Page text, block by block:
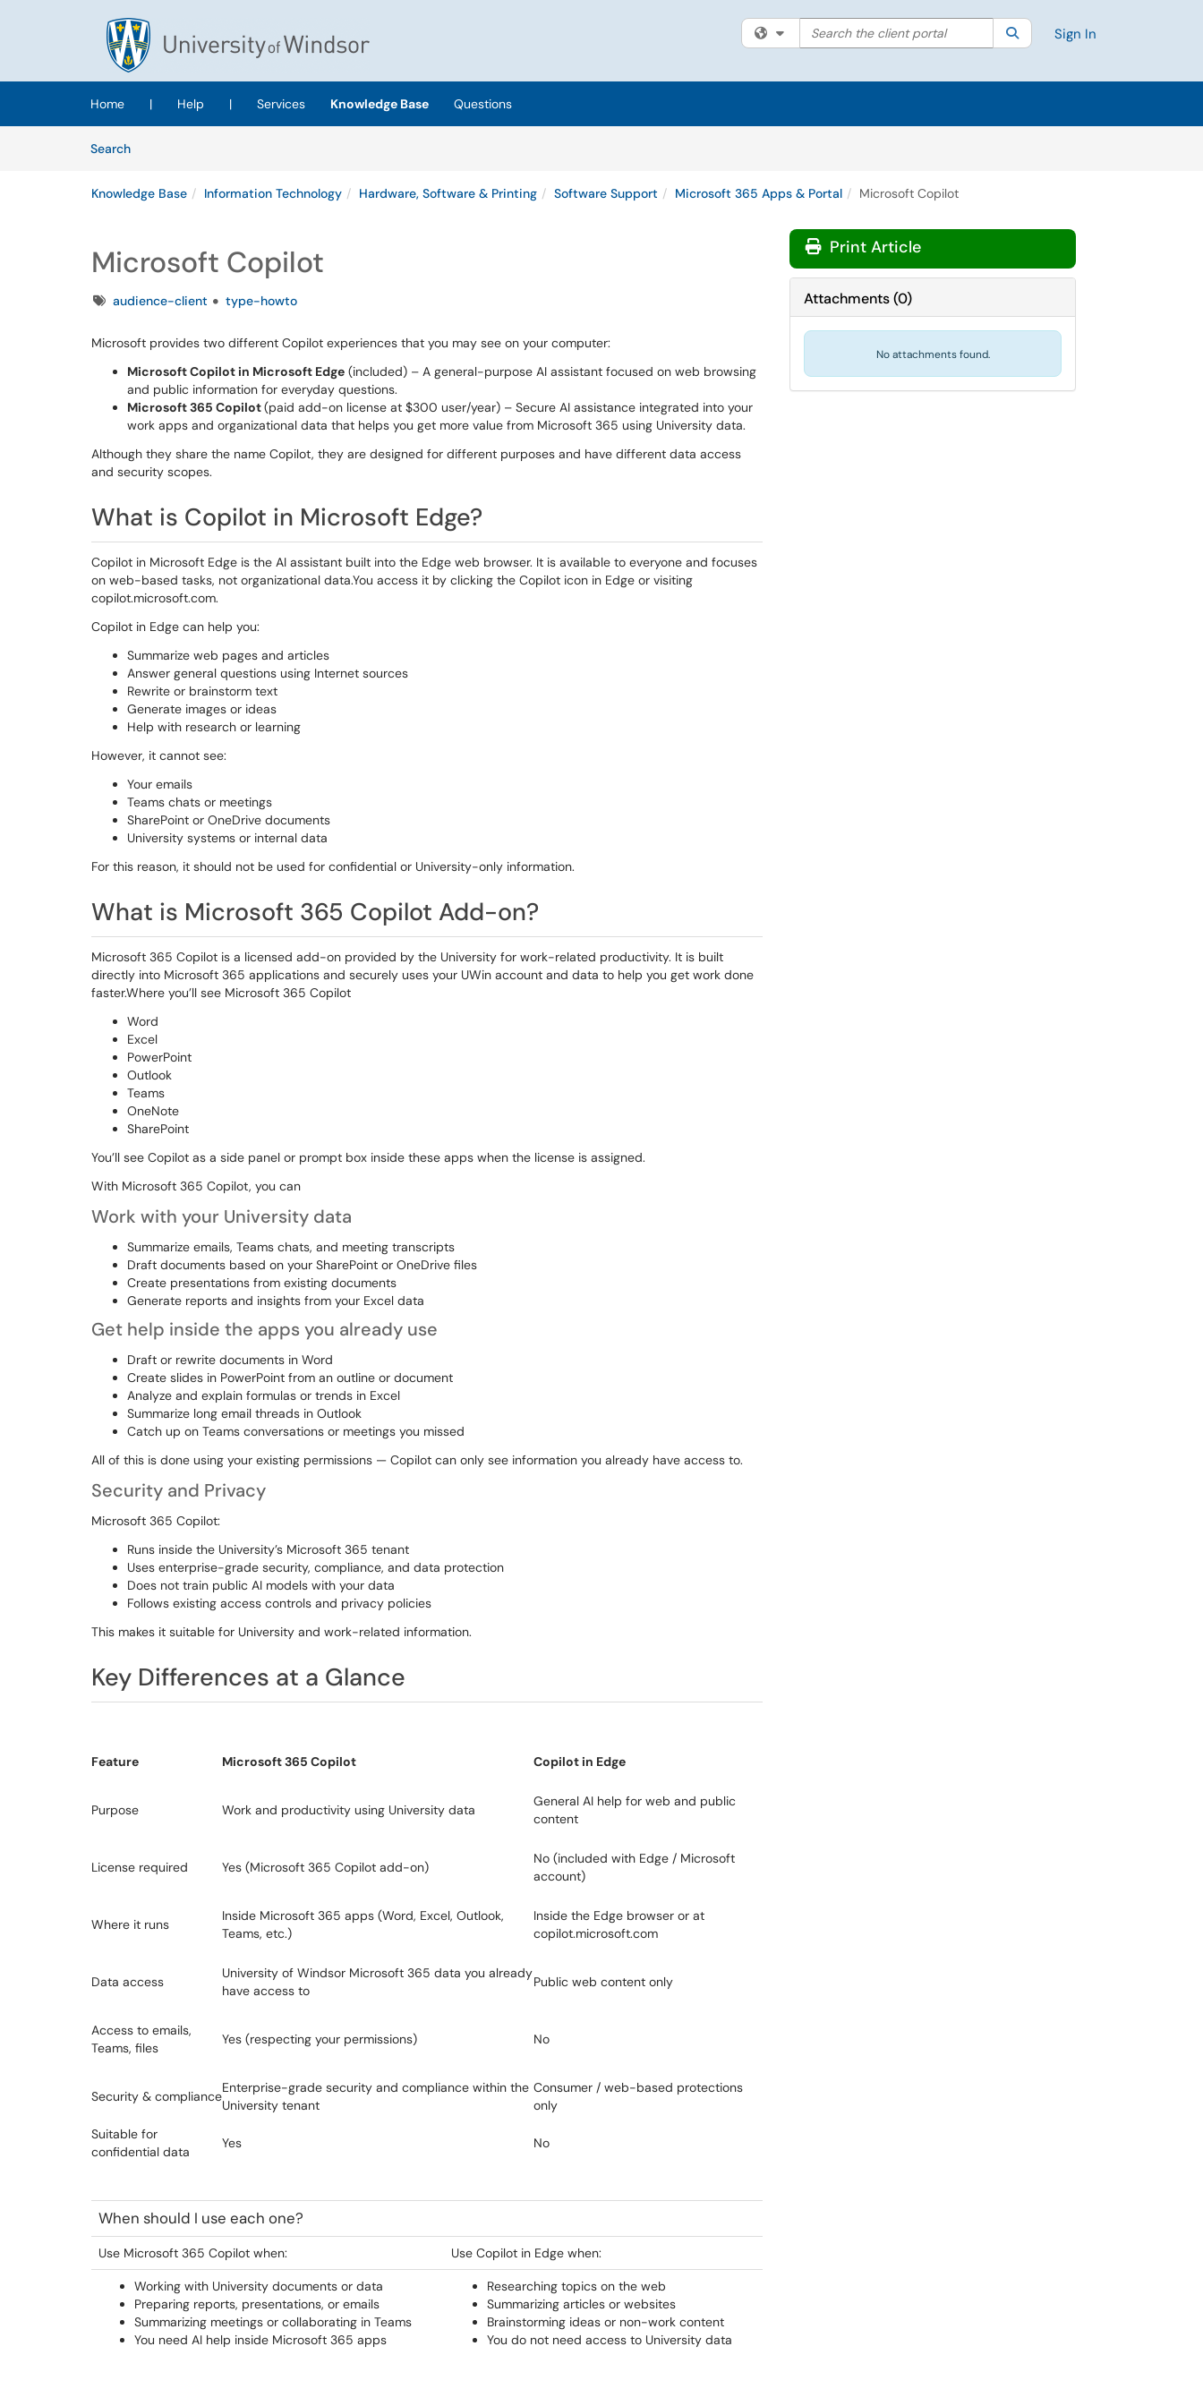
Skip to main content
(opens in a new tab)
Filter your search by category. Current category:All
Search the client portal SearchSign In
Home | Help | Services Knowledge Base
Questions
SearchArticles
Knowledge Base Information Technology Hardware, Software & Printing Software Support Microsoft 365 Apps & Portal Microsoft Copilot
Microsoft Copilot
Tagsaudience-client type-howto
Microsoft provides two different Copilot experiences that you may see on your computer:
Microsoft Copilot in Microsoft Edge (included) – A general-purpose AI assistant focused on web browsing
and public information for everyday questions.
Microsoft 365 Copilot(paid add-on license at $300 user/year) – Secure AI assistance integrated into your
work apps and organizational data that helps you get more value from Microsoft 365 using University data.
Although they share the name Copilot, they are designed for different purposes and have different data access
and security scopes.
What is Copilot in Microsoft Edge?
Copilot in Microsoft Edge is the AI assistant built into the Edge web browser. It is available to everyone and focuses
on web-based tasks, not organizational data.You access it by clicking the Copilot icon in Edge or visiting
copilot.microsoft.com.
Copilot in Edge can help you:
Summarize web pages and articles
Answer general questions using Internet sources
Rewrite or brainstorm text
Generate images or ideas
Help with research or learning
However, it cannot see:
Your emails
Teams chats or meetings
SharePoint or OneDrive documents
University systems or internal data
For this reason, it should not be used for confidential or University-only information.
What is Microsoft 365 Copilot Add-on?
Microsoft 365 Copilot is a licensed add-on provided by the University for work-related productivity. It is built
directly into Microsoft 365 applications and securely uses your UWin account and data to help you get work done
faster.Where you’ll see Microsoft 365 Copilot
Word
Excel
PowerPoint
Outlook
Teams
OneNote
SharePoint
You’ll see Copilot as a side panel or prompt box inside these apps when the license is assigned.
With Microsoft 365 Copilot, you can
Work with your University data
Summarize emails, Teams chats, and meeting transcripts
Draft documents based on your SharePoint or OneDrive files
Create presentations from existing documents
Generate reports and insights from your Excel data
Get help inside the apps you already use
Draft or rewrite documents in Word
Create slides in PowerPoint from an outline or document
Analyze and explain formulas or trends in Excel
Summarize long email threads in Outlook
Catch up on Teams conversations or meetings you missed
All of this is done using your existing permissions — Copilot can only see information you already have access to.
Security and Privacy
Microsoft 365 Copilot:
Runs inside the University’s Microsoft 365 tenant
Uses enterprise-grade security, compliance, and data protection
Does not train public AI models with your data
Follows existing access controls and privacy policies
This makes it suitable for University and work-related information.
Key Differences at a Glance
Feature Microsoft 365 Copilot Copilot in Edge
Purpose Work and productivity using University data
General AI help for web and public
content
License required Yes (Microsoft 365 Copilot add-on)
No (included with Edge / Microsoft
account)
Where it runs
Inside Microsoft 365 apps (Word, Excel, Outlook,
Teams, etc.)
Inside the Edge browser or at
copilot.microsoft.com
Data access
University of Windsor Microsoft 365 data you already
have access to
Public web content only
Access to emails,
Teams, files
Yes (respecting your permissions) No
Security & compliance
Enterprise-grade security and compliance within the
University tenant
Consumer / web-based protections
only
Suitable for
confidential data
Yes No
When should I use each one?
Use Microsoft 365 Copilot when: Use Copilot in Edge when:
Working with University documents or data
Preparing reports, presentations, or emails
Summarizing meetings or collaborating in Teams
You need AI help inside Microsoft 365 apps
Researching topics on the web
Summarizing articles or websites
Brainstorming ideas or non-work content
You do not need access to University data
Print Article
Attachments(0)
No attachments found.